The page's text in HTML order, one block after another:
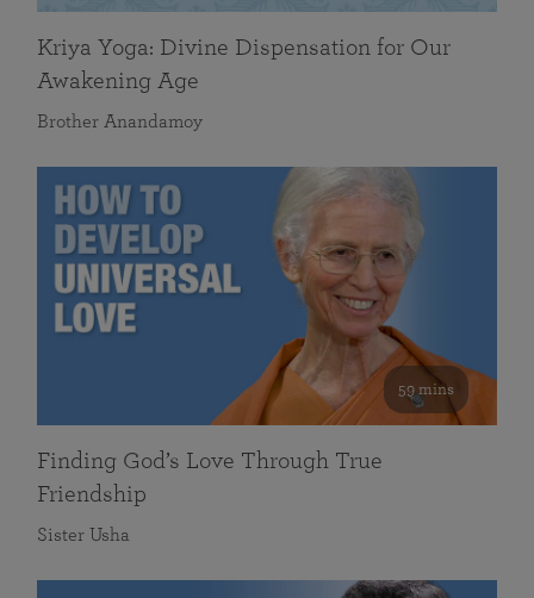
Kriya Yoga: Divine Dispensation for Our
Awakening Age
Brother Anandamoy
59 mins
Finding God’s Love Through True
Friendship
Sister Usha